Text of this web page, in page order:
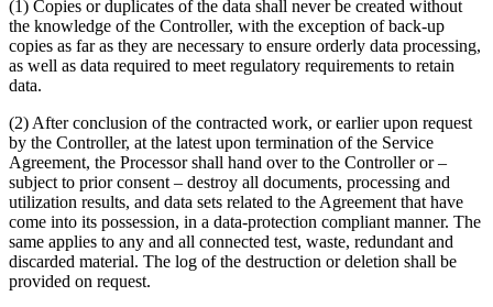
(1) Copies or duplicates of the data shall never be created without
the knowledge of the Controller, with the exception of back-up
copies as far as they are necessary to ensure orderly data processing,
as well as data required to meet regulatory requirements to retain
data.
(2) After conclusion of the contracted work, or earlier upon request
by the Controller, at the latest upon termination of the Service
Agreement, the Processor shall hand over to the Controller or –
subject to prior consent – destroy all documents, processing and
utilization results, and data sets related to the Agreement that have
come into its possession, in a data-protection compliant manner. The
same applies to any and all connected test, waste, redundant and
discarded material. The log of the destruction or deletion shall be
provided on request.